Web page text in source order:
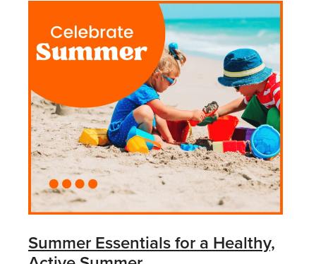
Summer Essentials for a Healthy,